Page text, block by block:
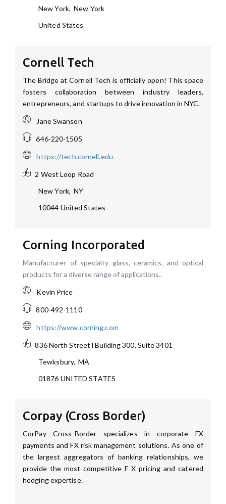
New York,New York
United States
Cornell Tech
The Bridge at Cornell Tech is officially open! This space
fosters collaboration between industry leaders,
entrepreneurs, and startups to drive innovation in NYC.
Jane Swanson
646-220-1505
https://tech.cornell.edu
2 West Loop Road
New York,NY
10044 United States
Corning Incorporated
Manufacturer of specialty glass, ceramics, and optical
products for a diverse range of applications..
Kevin Price
800-492-1110
https://www.corning.com
836 North Street l Building 300, Suite 3401
Tewksbury,MA
01876 UNITED STATES
Corpay (Cross Border)
CorPay Cross-Border specializes in corporate FX
payments and FX risk management solutions. As one of
the largest aggregators of banking relationships, we
provide the most competitive F X pricing and catered
hedging expertise.